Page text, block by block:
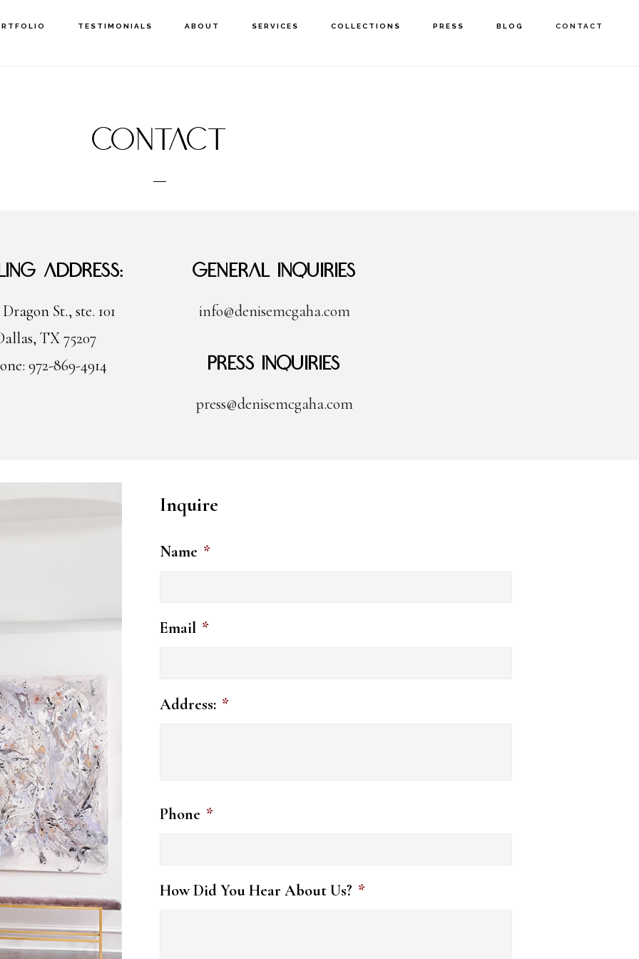
TESTIMONIALS ABOUT SERVICES COLLECTIONS PRESS BLOG CONTACT
Contact
Address:
Dragon St., ste. 101
TX 75207
972-869-4914
General Inquiries
info@denisemcgaha.com
Press Inquiries
press@denisemcgaha.com
Inquire
Name *
Email *
Address: *
Phone *
How Did You Hear About Us? *